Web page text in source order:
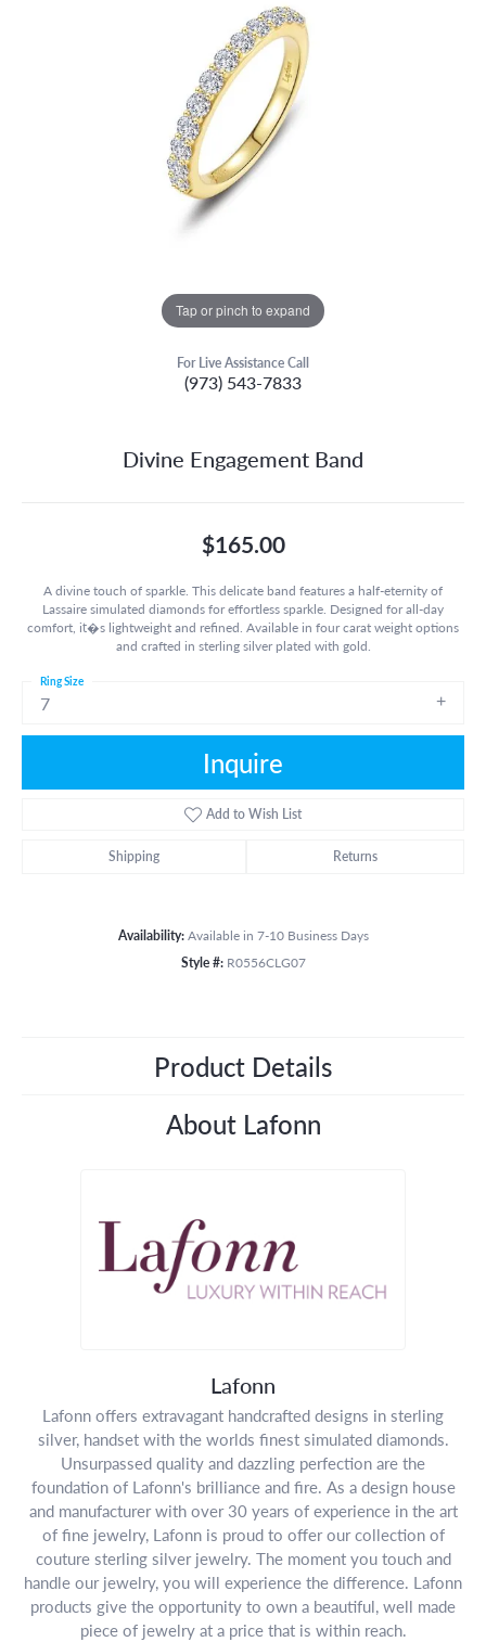
Tap or pinch to expand
For Live Assistance Call
(973) 543-7833
Divine Engagement Band
$165.00
A divine touch of sparkle. This delicate band features a half-eternity of
Lassaire simulated diamonds for effortless sparkle. Designed for all-day
comfort, it�s lightweight and refined. Available in four carat weight options
and crafted in sterling silver plated with gold.
7
Ring Size
Inquire
Add to Wish List
Shipping Returns
Availability: Available in 7-10 Business Days
Style #: R0556CLG07
Product Details
About Lafonn
Lafonn
Lafonn offers extravagant handcrafted designs in sterling
silver, handset with the worlds finest simulated diamonds.
Unsurpassed quality and dazzling perfection are the
foundation of Lafonn's brilliance and fire. As a design house
and manufacturer with over 30 years of experience in the art
of fine jewelry, Lafonn is proud to offer our collection of
couture sterling silver jewelry. The moment you touch and
handle our jewelry, you will experience the difference. Lafonn
products give the opportunity to own a beautiful, well made
piece of jewelry at a price that is within reach.